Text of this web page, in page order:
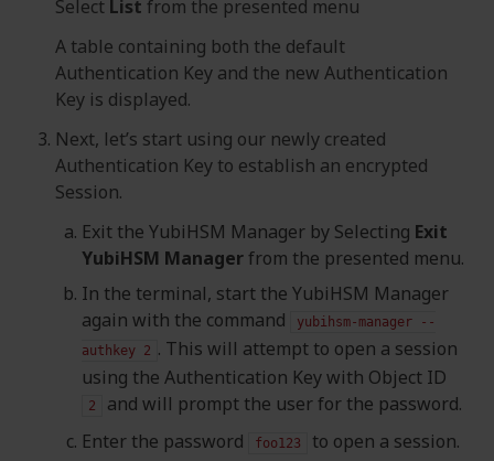
Select List from the presented menu
A table containing both the default
Authentication Key and the new Authentication
Key is displayed.
Next, let’s start using our newly created
Authentication Key to establish an encrypted
Session.
Exit the YubiHSM Manager by Selecting Exit
YubiHSM Managerfrom the presented menu.
In the terminal, start the YubiHSM Manager
again with the command
yubihsm-manager
--
authkey 2 . This will attempt to open a session
using the Authentication Key with Object ID
2
and will prompt the user for the password.
Enter the password
foo123
to open a session.